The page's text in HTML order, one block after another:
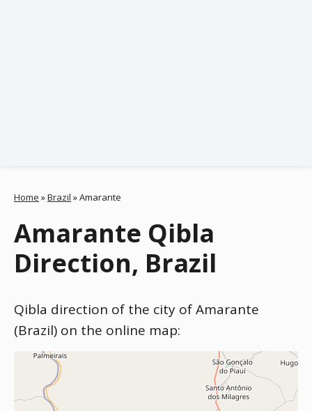
Home »Brazil »Amarante
Amarante Qibla
Direction, Brazil
Qibla direction of the city of Amarante
(Brazil) on the online map: